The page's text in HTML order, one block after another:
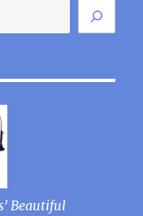
Beautiful